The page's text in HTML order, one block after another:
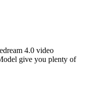
4.0 video
give you plenty of